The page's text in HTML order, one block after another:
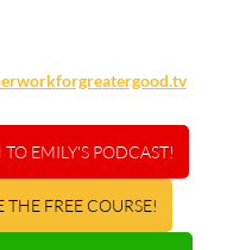
TO EMILY'S PODCAST!
THE FREE COURSE!